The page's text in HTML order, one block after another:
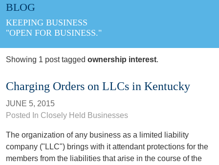
BLOG
KEEPING BUSINESS
"OPEN FOR BUSINESS."
Showing 1 post tagged ownership interest.
Charging Orders on LLCs in Kentucky
JUNE 5, 2015
Posted In Closely Held Businesses
The organization of any business as a limited liability
company ("LLC") brings with it attendant protections for the
members from the liabilities that arise in the course of the